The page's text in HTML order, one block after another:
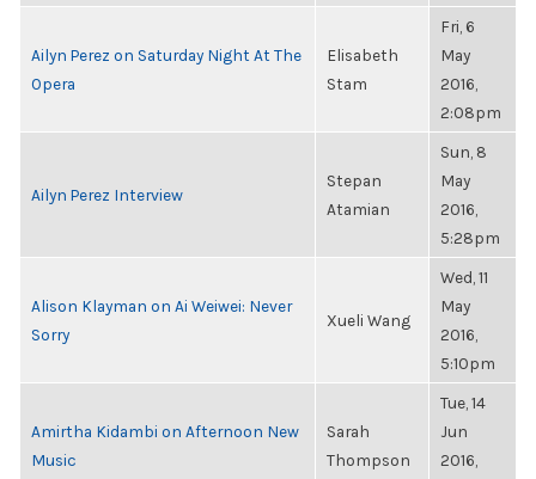
Ailyn Perez on Saturday Night At The
Opera
Elisabeth
Stam
Fri, 6
May
2016,
2:08pm
Ailyn Perez Interview
Stepan
Atamian
Sun, 8
May
2016,
5:28pm
Alison Klayman on Ai Weiwei: Never
Sorry
Xueli Wang
Wed, 11
May
2016,
5:10pm
Amirtha Kidambi on Afternoon New
Music
Sarah
Thompson
Tue, 14
Jun
2016,